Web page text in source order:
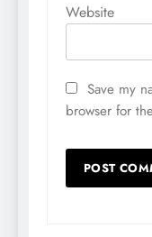
Website
Save my
browser for